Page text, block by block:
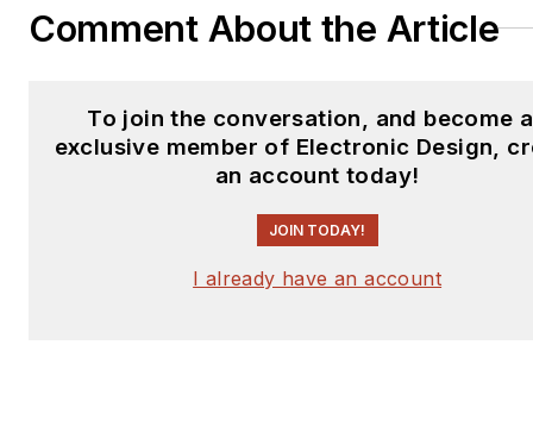
Comment About the Article
To join the conversation, and become
exclusive member of Electronic Design,
an account today!
JOIN TODAY!
I already have an account